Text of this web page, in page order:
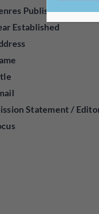
Published
Established
Statement /